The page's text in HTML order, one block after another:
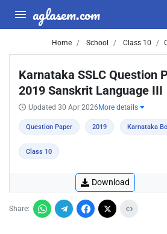
aglasem.com
Home School Class 10
Karnataka SSLC Question
2019 Sanskrit Language III
Updated 30 Apr 2026 More details
Question Paper 2019 Karnataka
Class 10
Download
Share: